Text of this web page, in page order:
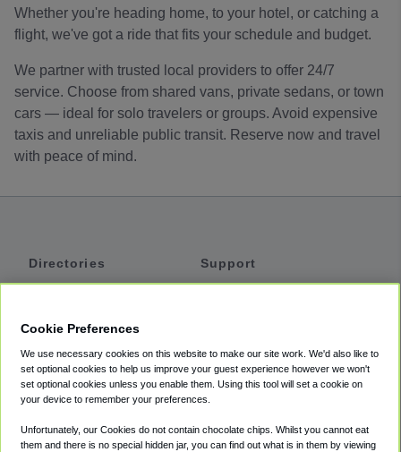
Whether you're heading home, to your hotel, or catching a
flight, we've got a ride that fits your schedule and budget.
We partner with trusted local providers to offer 24/7
service. Choose from shared vans, private sedans, or town
cars — ideal for solo travelers or groups. Avoid expensive
taxis and unreliable public transit. Reserve now and travel
with peace of mind.
Directories
Private Cars
Coupons
Support
Accessibility
Terms
Cookie Policy
Cookie Preferences
We use necessary cookies on this website to make our site work. We'd also like to
set optional cookies to help us improve your guest experience however we won't
set optional cookies unless you enable them. Using this tool will set a cookie on
your device to remember your preferences.
Unfortunately, our Cookies do not contain chocolate chips. Whilst you cannot eat
them and there is no special hidden jar, you can find out what is in them by viewing